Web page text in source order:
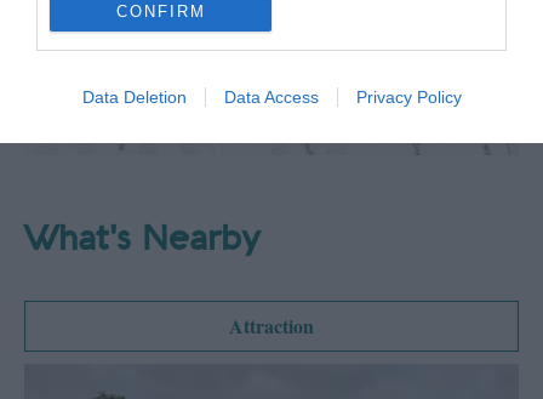
CONFIRM
Data Deletion Data Access Privacy Policy
View Map
What's Nearby
Attraction